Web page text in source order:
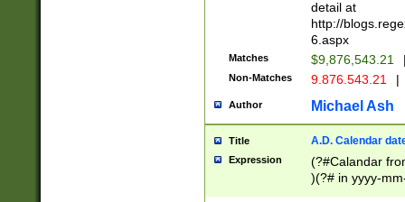
separtor must
(?:\d+)) # more
[,.]\d{2})?$ #
detail at
http://
6.aspx
Matches $9,876,543.21
Non-Matches 9.876.543.21 |
Author Michael Ash
Title A.D. Calendar
Expression
(?#Calandar
)(?# in yyyy-
4]))|(?#Missing